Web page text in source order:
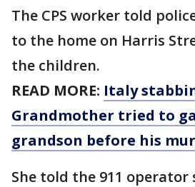
The CPS worker told
to the home on Harris
the children.
READ MORE: Italy
Grandmother tried to
grandson before his
She told the 911 operator